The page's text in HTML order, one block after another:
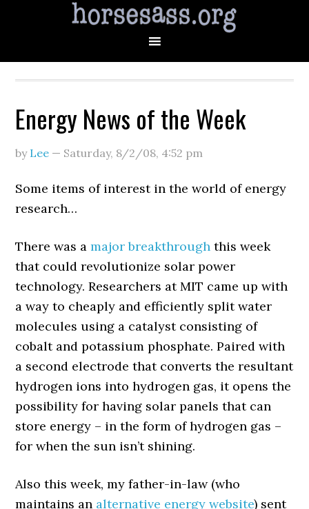
Energy News of the Week
by Lee — Saturday, 8/2/08, 4:52 pm
Some items of interest in the world of energy
research…
There was amajor breakthrough this week
that could revolutionize solar power
technology. Researchers at MIT came up with
a way to cheaply and efficiently split water
molecules using a catalyst consisting of
cobalt and potassium phosphate. Paired with
a second electrode that converts the resultant
hydrogen ions into hydrogen gas, it opens the
possibility for having solar panels that can
store energy – in the form of hydrogen gas –
for when the sun isn’t shining.
Also this week, my father-in-law (who
maintains an alternative energy website) sent